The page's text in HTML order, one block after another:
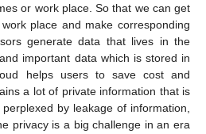
or work place. So that we can get
place and make corresponding
generate data that lives in the
important data which is stored in
helps users to save cost and
a lot of private information that is
by leakage of information,
privacy is a big challenge in an era